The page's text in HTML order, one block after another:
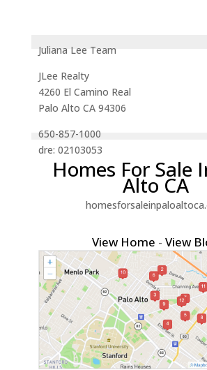
Juliana Lee Team
JLee Realty
4260 El Camino Real
Palo Alto CA 94306
650-857-1000
dre: 02103053
Homes For Sale
Alto CA
View Home -View